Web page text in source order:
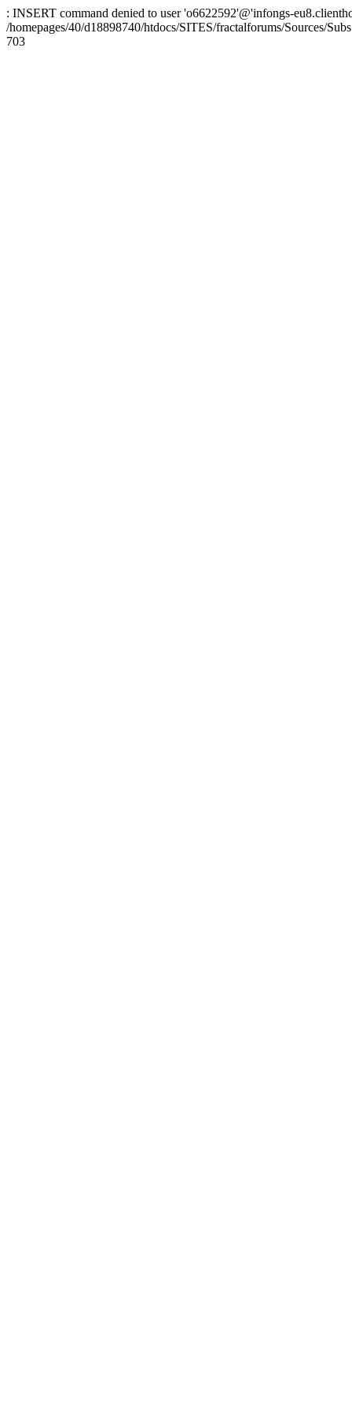
: INSERT command denied to user 'o6622592'@'infongs-
/homepages/40/d18898740/htdocs/SITES/fractalforums/Sources/
703